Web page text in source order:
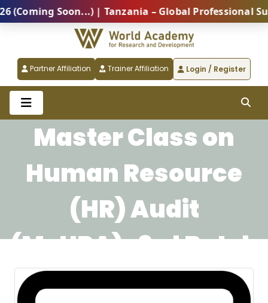
Soon...) | Tanzania – Global Professional
Partner Affiliation Trainer Affiliation Login / Register
Master Class on
Human Resource
(HR) Audit
(McHRA)-3rd Batch
for Nepal